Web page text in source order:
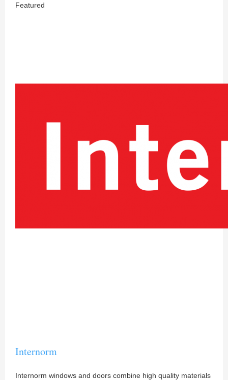
Featured
Internorm
Internorm windows and doors combine high quality materials